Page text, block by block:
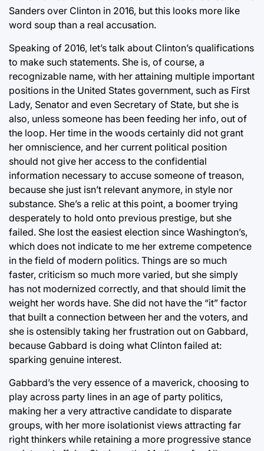
Sanders over Clinton in 2016, but this looks more like
word soup than a real accusation.
Speaking of 2016, let’s talk about Clinton’s qualifications
to make such statements. She is, of course, a
recognizable name, with her attaining multiple important
positions in the United States government, such as First
Lady, Senator and even Secretary of State, but she is
also, unless someone has been feeding her info, out of
the loop. Her time in the woods certainly did not grant
her omniscience, and her current political position
should not give her access to the confidential
information necessary to accuse someone of treason,
because she just isn’t relevant anymore, in style nor
substance. She’s a relic at this point, a boomer trying
desperately to hold onto previous prestige, but she
failed. She lost the easiest election since Washington’s,
which does not indicate to me her extreme competence
in the field of modern politics. Things are so much
faster, criticism so much more varied, but she simply
has not modernized correctly, and that should limit the
weight her words have. She did not have the “it” factor
that built a connection between her and the voters, and
she is ostensibly taking her frustration out on Gabbard,
because Gabbard is doing what Clinton failed at:
sparking genuine interest.
Gabbard’s the very essence of a maverick, choosing to
play across party lines in an age of party politics,
making her a very attractive candidate to disparate
groups, with her more isolationist views attracting far
right thinkers while retaining a more progressive stance